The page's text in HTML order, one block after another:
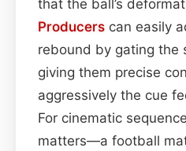
that the ball’s
Producers can easily
rebound by gating the
giving them precise
aggressively the cue
For cinematic
matters—a football